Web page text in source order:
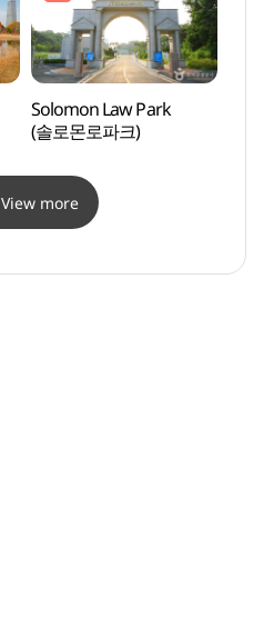
Solomon Law Park
(솔로몬로파크)
View more